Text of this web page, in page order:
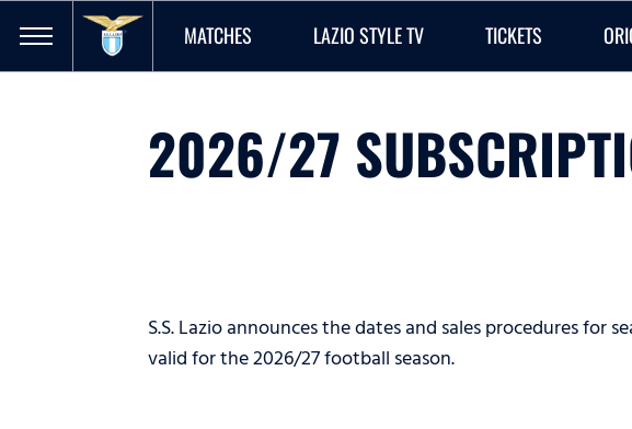
MATCHES LAZIO STYLE TV TICKETS
2026/27
S.S. Lazio announces the dates and sales procedures for
valid for the 2026/27 football season.